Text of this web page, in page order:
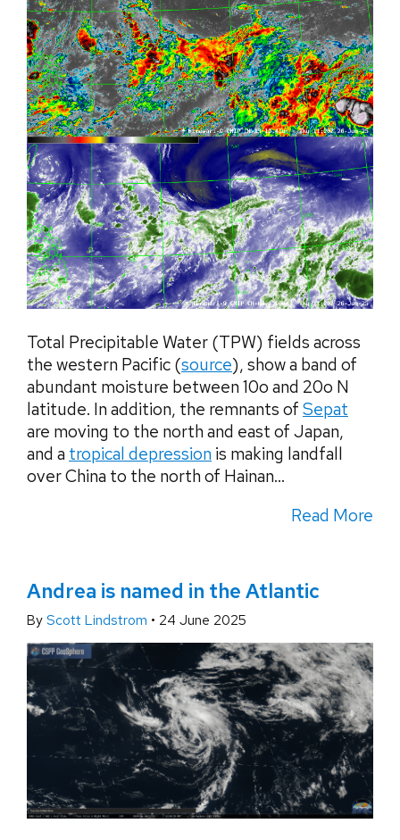
Total Precipitable Water (TPW) fields across
the western Pacific (source), show a band of
abundant moisture between 10o and 20o N
latitude. In addition, the remnants of Sepat
are moving to the north and east of Japan,
and a tropical depression is making landfall
over China to the north of Hainan...
Read More
Andrea is named in the Atlantic
By Scott Lindstrom • 24 June 2025